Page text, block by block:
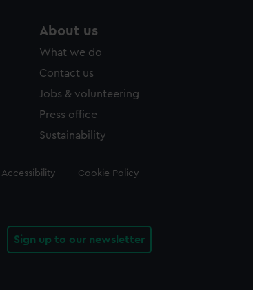
About us
What we do
Contact us
Jobs & volunteering
Press office
Sustainability
Accessibility Cookie Policy
Sign up to our newsletter